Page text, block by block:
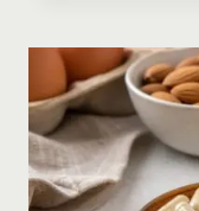
ON